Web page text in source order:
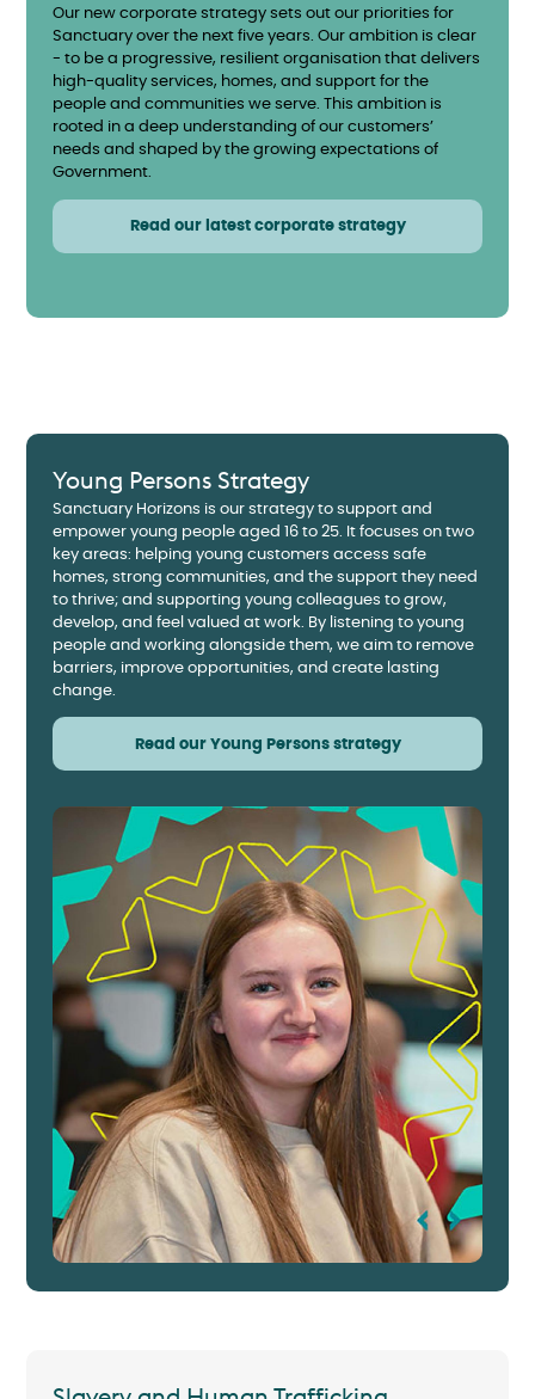
Our new corporate strategy sets out our priorities for
Sanctuary over the next five years. Our ambition is clear
- to be a progressive, resilient organisation that delivers
high-quality services, homes, and support for the
people and communities we serve. This ambition is
rooted in a deep understanding of our customers’
needs and shaped by the growing expectations of
Government.
Read our latest corporate strategy
Young Persons Strategy
Sanctuary Horizons is our strategy to support and
empower young people aged 16 to 25. It focuses on two
key areas: helping young customers access safe
homes, strong communities, and the support they need
to thrive; and supporting young colleagues to grow,
develop, and feel valued at work. By listening to young
people and working alongside them, we aim to remove
barriers, improve opportunities, and create lasting
change.
Read our Young Persons strategy